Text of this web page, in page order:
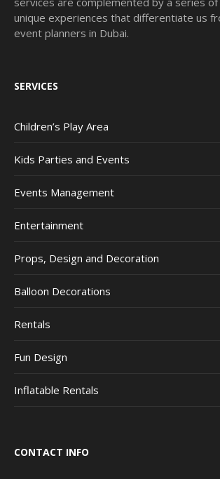
unique experiences that differentiate us
event planners in Dubai.
SERVICES
Children’s Play Area
Kids Parties and Events
Events Management
Entertainment
Props, Design and Decoration
Balloon Decorations
Rentals
Fun Design
Inflatable Rentals
CONTACT INFO